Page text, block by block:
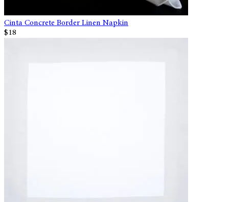
Cinta Concrete Border Linen Napkin
$18